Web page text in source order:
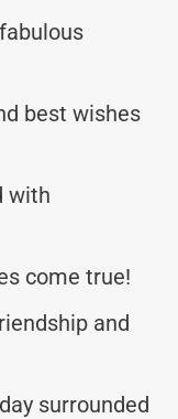
best wishes
with
come true!
and
surrounded